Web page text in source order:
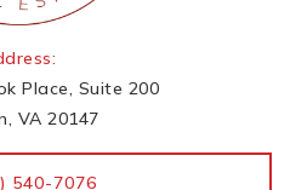
Place, Suite 200
VA 20147
540-7076